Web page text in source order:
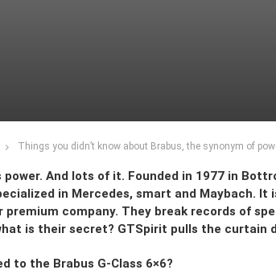
Things you didn’t know about Brabus, the synonym of
power. And lots of it. Founded in 1977 in
in Mercedes, smart and Maybach. It
premium company. They break records of
is their secret? GTSpirit pulls the curtain
to the Brabus G-Class 6×6?